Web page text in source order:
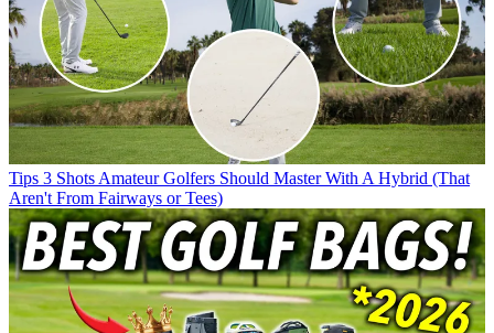
Tips 3 Shots Amateur Golfers Should Master With A Hybrid (That
Aren't From Fairways or Tees)